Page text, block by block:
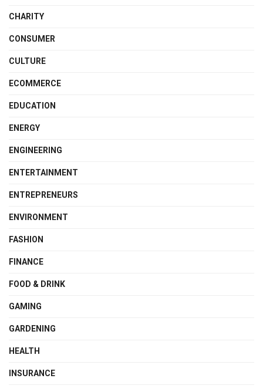
CHARITY
CONSUMER
CULTURE
ECOMMERCE
EDUCATION
ENERGY
ENGINEERING
ENTERTAINMENT
ENTREPRENEURS
ENVIRONMENT
FASHION
FINANCE
FOOD & DRINK
GAMING
GARDENING
HEALTH
INSURANCE